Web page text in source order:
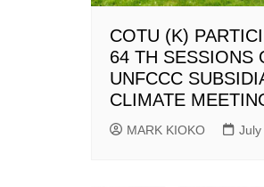
COTU (K)
64 TH SESSIONS
UNFCCC
CLIMATE
MARK KIOKO July